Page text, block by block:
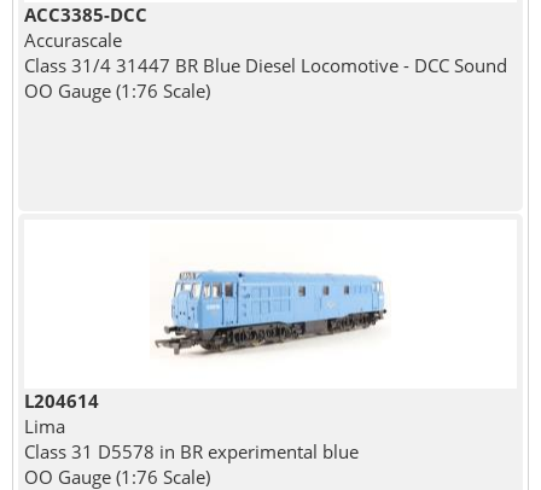
ACC3385-DCC
Accurascale
Class 31/4 31447 BR Blue Diesel Locomotive - DCC Sound
OO Gauge (1:76 Scale)
L204614
Lima
Class 31 D5578 in BR experimental blue
OO Gauge (1:76 Scale)